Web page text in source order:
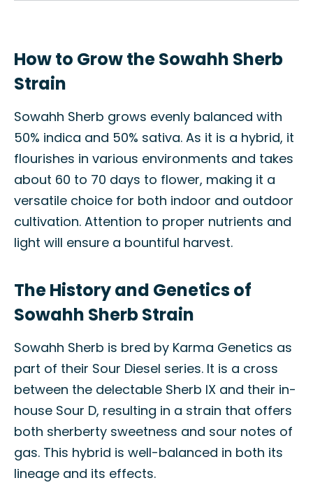
How to Grow the Sowahh Sherb
Strain
Sowahh Sherb grows evenly balanced with
50% indica and 50% sativa. As it is a hybrid, it
flourishes in various environments and takes
about 60 to 70 days to flower, making it a
versatile choice for both indoor and outdoor
cultivation. Attention to proper nutrients and
light will ensure a bountiful harvest.
The History and Genetics of
Sowahh Sherb Strain
Sowahh Sherb is bred by Karma Genetics as
part of their Sour Diesel series. It is a cross
between the delectable Sherb IX and their in-
house Sour D, resulting in a strain that offers
both sherberty sweetness and sour notes of
gas. This hybrid is well-balanced in both its
lineage and its effects.